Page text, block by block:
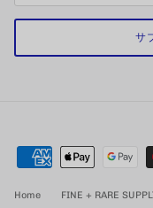
サ
Home FINE + RARE